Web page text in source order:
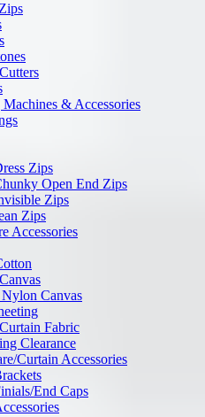
Machines & Accessories
Zips
Open End Zips
Zips
Zips
Accessories
Canvas
Fabric
Clearance
Curtain Accessories
End Caps